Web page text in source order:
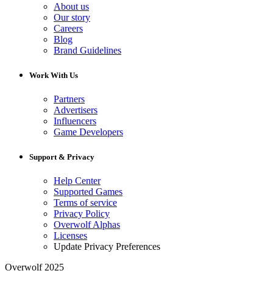
About us
Our story
Careers
Blog
Brand Guidelines
Work With Us
Partners
Advertisers
Influencers
Game Developers
Support & Privacy
Help Center
Supported Games
Terms of service
Privacy Policy
Overwolf Alphas
Licenses
Update Privacy Preferences
Overwolf 2025